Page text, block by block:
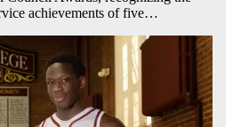
achievements of five…